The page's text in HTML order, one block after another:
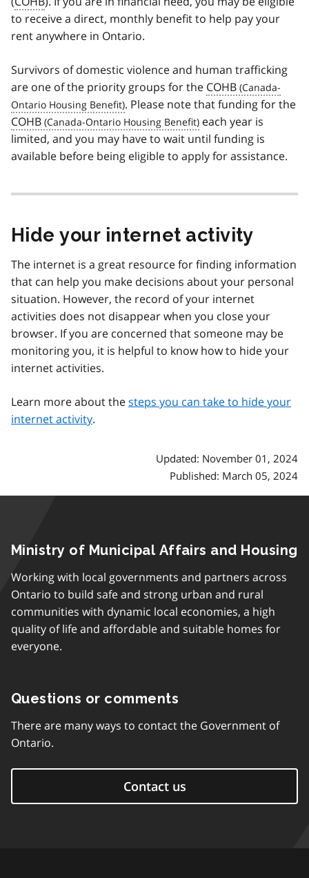
to receive a direct, monthly benefit to help pay your
rent anywhere in Ontario.
Survivors of domestic violence and human trafficking
are one of the priority groups for the COHB
. Please note that funding for the
COHB
each year is
limited, and you may have to wait until funding is
available before being eligible to apply for assistance.
Hide your internet activity
The internet is a great resource for finding information
that can help you make decisions about your personal
situation. However, the record of your internet
activities does not disappear when you close your
browser. If you are concerned that someone may be
monitoring you, it is helpful to know how to hide your
internet activities.
Learn more about thesteps you can take to hide your
internet activity.
Updated: November 01, 2024
Published: March 05, 2024
Ministry of Municipal Affairs and Housing
Working with local governments and partners across
Ontario to build safe and strong urban and rural
communities with dynamic local economies, a high
quality of life and affordable and suitable homes for
everyone.
Questions or comments
There are many ways to contact the Government of
Ontario.
Contact us